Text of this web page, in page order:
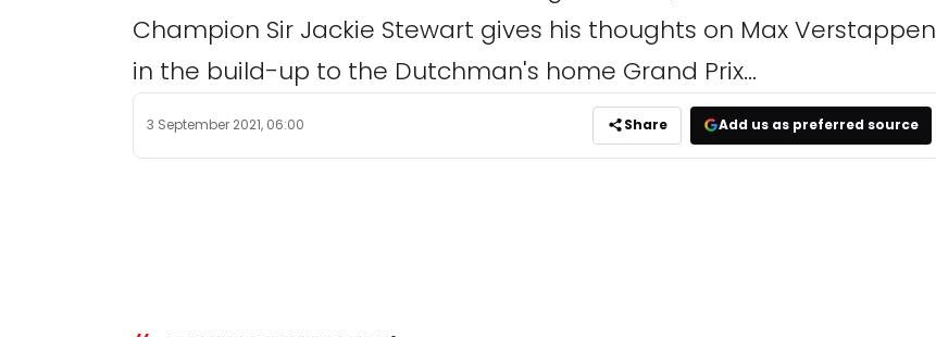
Champion Sir Jackie Stewart gives his thoughts on Max Verstappen
in the build-up to the Dutchman's home Grand Prix...
3 September 2021, 06:00 Share Add us as preferred source